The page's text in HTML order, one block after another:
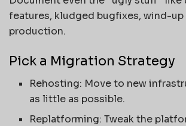
features, kludged bugfixes, wind-
production.
Pick a Migration Strategy
Rehosting: Move to new
as little as possible.
Replatforming: Tweak the